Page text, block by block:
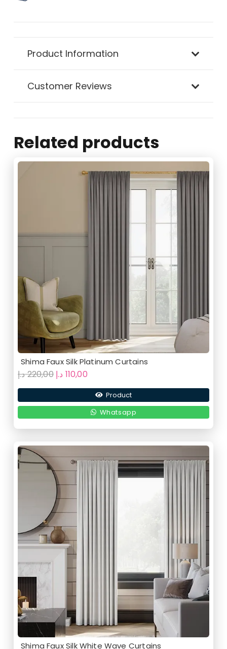
Product Information
Customer Reviews
Related products
Shima Faux Silk Platinum Curtains
220,00د.إ
Original
price
was:
220,00 د.إ.
110,00 د.إ
Current
price
is:
110,00 د.إ.
Product
Whatsapp
Shima Faux Silk White Wave Curtains